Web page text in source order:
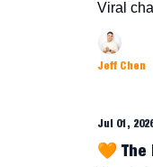
Viral
Jeff Chen
Jul 01,
🧡 The